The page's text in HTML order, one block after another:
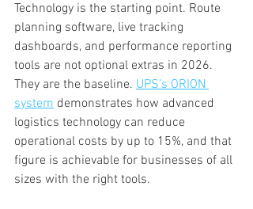
Technology is the starting point. Route
planning software, live tracking
dashboards, and performance reporting
tools are not optional extras in 2026.
They are the baseline. UPS’s ORION
system demonstrates how advanced
logistics technology can reduce
operational costs by up to 15%, and that
figure is achievable for businesses of all
sizes with the right tools.